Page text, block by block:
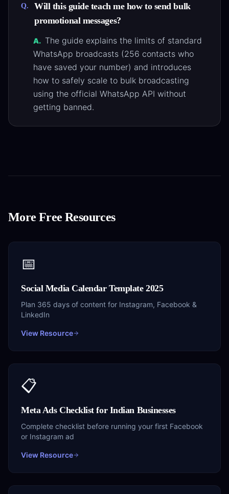
Q.
Will this guide teach me how to send bulk
promotional messages?
A. The guide explains the limits of standard
WhatsApp broadcasts (256 contacts who
have saved your number) and introduces
how to safely scale to bulk broadcasting
using the official WhatsApp API without
getting banned.
More Free Resources
📅
Social Media Calendar Template 2025
Plan 365 days of content for Instagram, Facebook &
LinkedIn
View Resource
📋
Meta Ads Checklist for Indian Businesses
Complete checklist before running your first Facebook
or Instagram ad
View Resource